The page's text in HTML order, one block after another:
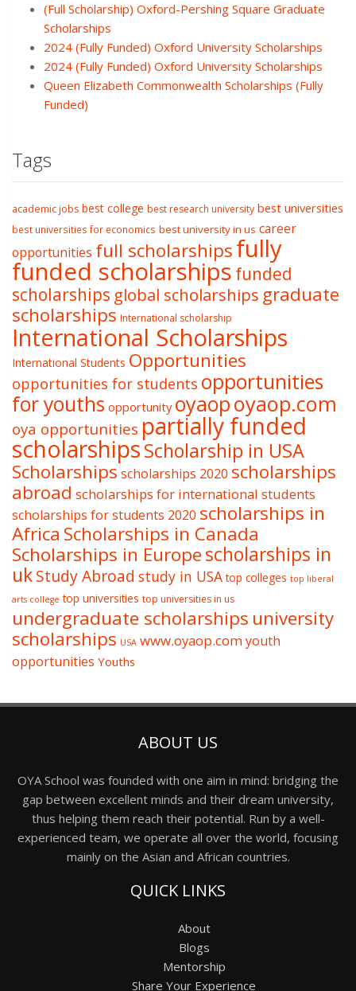
(Full Scholarship) Oxford-Pershing Square Graduate
Scholarships
2024 (Fully Funded) Oxford University Scholarships
2024 (Fully Funded) Oxford University Scholarships
Queen Elizabeth Commonwealth Scholarships (Fully
Funded)
Tags
academic jobs best college best research university best universities
best universities for economics best university in us career
opportunities full scholarshipsfully
funded scholarships funded
scholarships global scholarships graduate
scholarships International scholarship
International Scholarships
International Students Opportunities
opportunities for students opportunities
for youths opportunity oyaopoyaop.com
oya opportunities partially funded
scholarshipsScholarship in USA
Scholarships scholarships 2020 scholarships
abroad scholarships for international students
scholarships for students 2020 scholarships in
Africa Scholarships in Canada
Scholarships in Europescholarships in
ukStudy Abroad study in USA top colleges top liberal
arts college top universities top universities in us
undergraduate scholarships university
scholarships USA www.oyaop.comyouth
opportunities Youths
ABOUT US
OYA School was founded with one aim in mind: bridging the
gap between excellent minds and their dream university,
thus helping them reach their potential. Run by a well-
experienced team, we operate all over the world, focusing
mainly on the Asian and African countries.
QUICK LINKS
About
Blogs
Mentorship
Share Your Experience